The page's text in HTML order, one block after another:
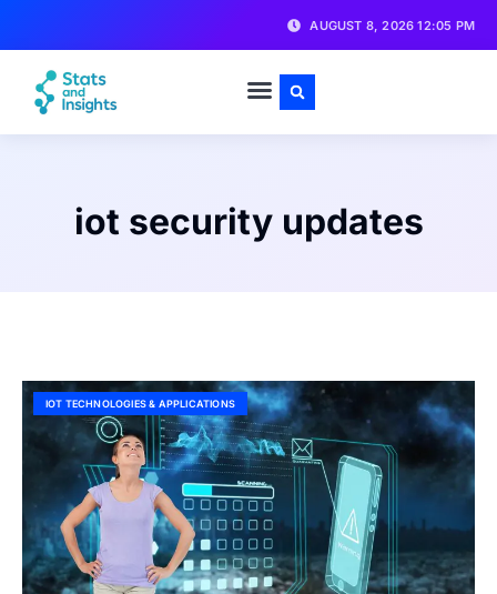
AUGUST 8, 2026 12:05 PM
iot security updates
IOT TECHNOLOGIES & APPLICATIONS